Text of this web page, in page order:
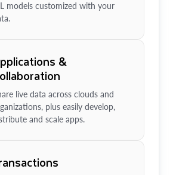
models customized with your
&
live data across clouds and
plus easily develop,
and scale apps.